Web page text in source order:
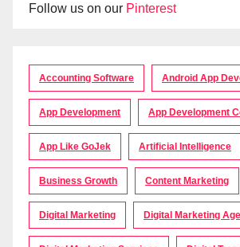
Follow us on our Pinterest
Accounting Software Android App
App Development App Development
App Like GoJek Artificial Intelligence
Business Growth Content Marketing
Digital Marketing Digital Marketing